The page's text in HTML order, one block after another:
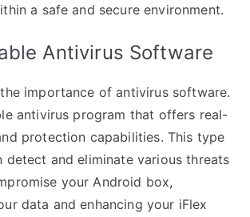
a safe and secure environment.
Antivirus Software
importance of antivirus software.
antivirus program that offers real-
protection capabilities. This type
detect and eliminate various threats
your Android box,
data and enhancing your iFlex